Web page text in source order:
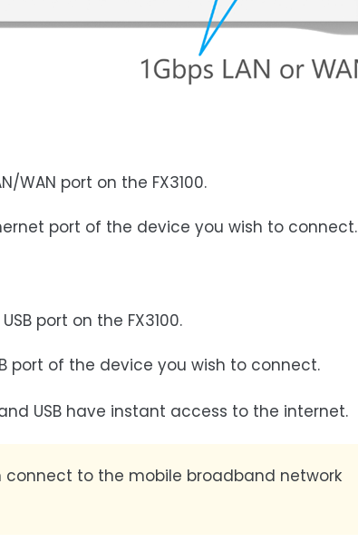
WAN port on the FX3100.
port of the device you wish to connect.
port on the FX3100.
port of the device you wish to connect.
USB have instant access to the internet.
to the mobile broadband network